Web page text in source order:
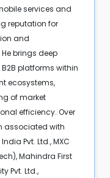
services and
reputation for
and
brings deep
platforms within
ecosystems,
of market
efficiency. Over
associated with
Pvt. Ltd., MXC
Mahindra First
Pvt. Ltd.,